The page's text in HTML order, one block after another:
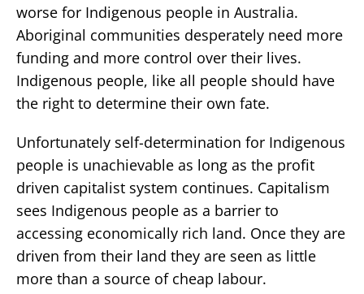
worse for Indigenous people in Australia.
Aboriginal communities desperately need more
funding and more control over their lives.
Indigenous people, like all people should have
the right to determine their own fate.
Unfortunately self-determination for Indigenous
people is unachievable as long as the profit
driven capitalist system continues. Capitalism
sees Indigenous people as a barrier to
accessing economically rich land. Once they are
driven from their land they are seen as little
more than a source of cheap labour.